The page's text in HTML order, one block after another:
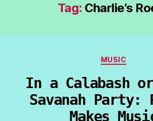
Tag: Charlie’s
Categories
MUSIC
In a Calabash
Savanah Party:
Makes